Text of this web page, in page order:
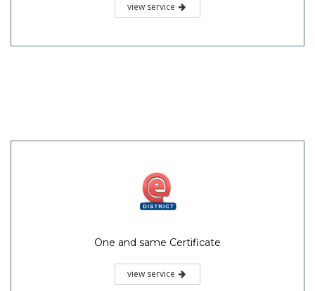
view service
One and same Certificate
view service